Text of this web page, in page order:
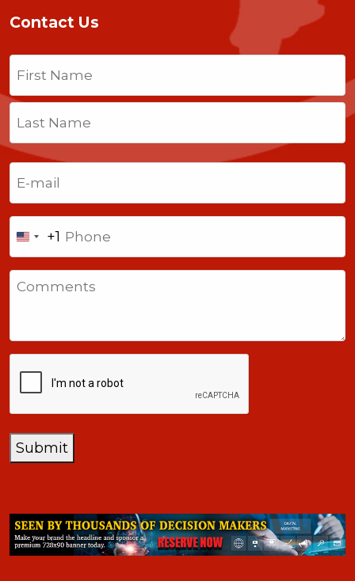
Contact Us
Name
Last
United
States
+1
+1
Submit